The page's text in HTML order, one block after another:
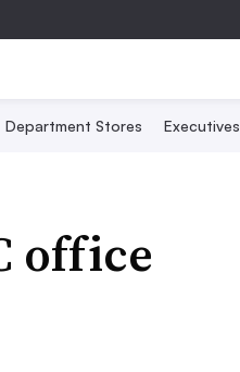
Department Stores Executives
office